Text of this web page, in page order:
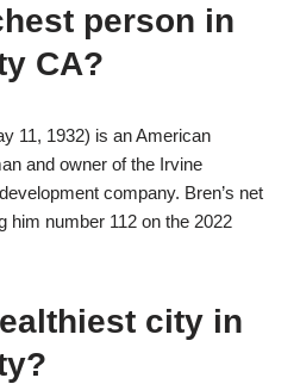
person in
CA?
11, 1932) is an American
and owner of the Irvine
company. Bren’s net
him number 112 on the 2022
city in